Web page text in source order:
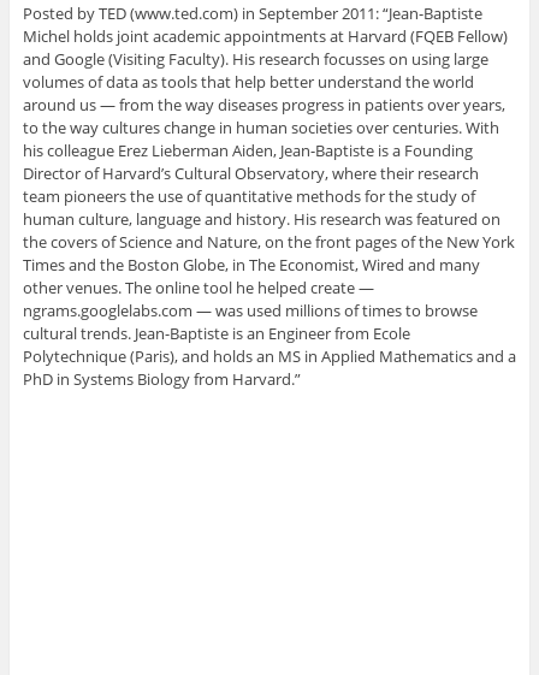
Posted by TED (www.ted.com) in September 2011: “Jean-Baptiste
Michel holds joint academic appointments at Harvard (FQEB Fellow)
and Google (Visiting Faculty). His research focusses on using large
volumes of data as tools that help better understand the world
around us — from the way diseases progress in patients over years,
to the way cultures change in human societies over centuries. With
his colleague Erez Lieberman Aiden, Jean-Baptiste is a Founding
Director of Harvard’s Cultural Observatory, where their research
team pioneers the use of quantitative methods for the study of
human culture, language and history. His research was featured on
the covers of Science and Nature, on the front pages of the New York
Times and the Boston Globe, in The Economist, Wired and many
other venues. The online tool he helped create —
ngrams.googlelabs.com — was used millions of times to browse
cultural trends. Jean-Baptiste is an Engineer from Ecole
Polytechnique (Paris), and holds an MS in Applied Mathematics and a
PhD in Systems Biology from Harvard.”